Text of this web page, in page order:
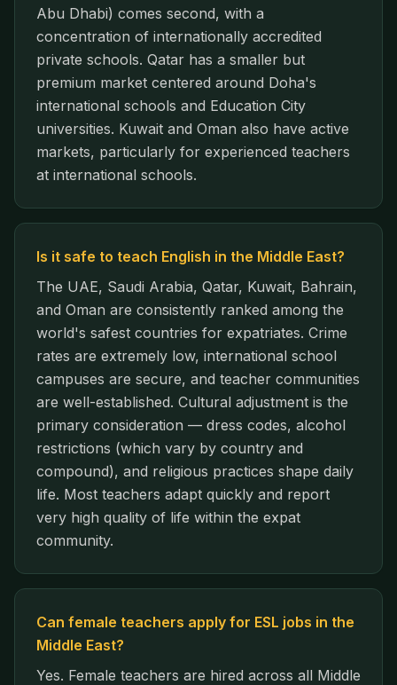
Abu Dhabi) comes second, with a
concentration of internationally accredited
private schools. Qatar has a smaller but
premium market centered around Doha's
international schools and Education City
universities. Kuwait and Oman also have active
markets, particularly for experienced teachers
at international schools.
Is it safe to teach English in the Middle East?
The UAE, Saudi Arabia, Qatar, Kuwait, Bahrain,
and Oman are consistently ranked among the
world's safest countries for expatriates. Crime
rates are extremely low, international school
campuses are secure, and teacher communities
are well-established. Cultural adjustment is the
primary consideration — dress codes, alcohol
restrictions (which vary by country and
compound), and religious practices shape daily
life. Most teachers adapt quickly and report
very high quality of life within the expat
community.
Can female teachers apply for ESL jobs in the
Middle East?
Yes. Female teachers are hired across all Middle